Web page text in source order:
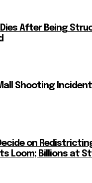
After Being
Shooting Incident
on
Loom; Billions at